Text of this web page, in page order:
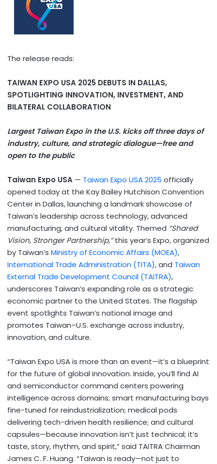
The release reads:
TAIWAN EXPO USA 2025 DEBUTS IN DALLAS,
SPOTLIGHTING INNOVATION, INVESTMENT, AND
BILATERAL COLLABORATION
Largest Taiwan Expo in the U.S. kicks off three days of
industry, culture, and strategic dialogue—free and
open to the public
Taiwan Expo USA — Taiwan Expo USA 2025 officially
opened today at the Kay Bailey Hutchison Convention
Center in Dallas, launching a landmark showcase of
Taiwan’s leadership across technology, advanced
manufacturing, and cultural vitality. Themed “Shared
Vision, Stronger Partnership,”this year’s Expo, organized
by Taiwan’s Ministry of Economic Affairs (MOEA),
International Trade Administration (TITA), and Taiwan
External Trade Development Council (TAITRA),
underscores Taiwan’s expanding role as a strategic
economic partner to the United States. The flagship
event spotlights Taiwan’s national image and
promotes Taiwan–U.S. exchange across industry,
innovation, and culture.
“Taiwan Expo USA is more than an event—it’s a blueprint
for the future of global innovation. Inside, you’ll find AI
and semiconductor command centers powering
intelligence across domains; smart manufacturing bays
fine-tuned for reindustrialization; medical pods
delivering tech-driven health resilience; and cultural
capsules—because innovation isn’t just technical; it’s
taste, story, rhythm, and spirit,” said TAITRA Chairman
James C. F. Huang. “Taiwan is ready—not just to